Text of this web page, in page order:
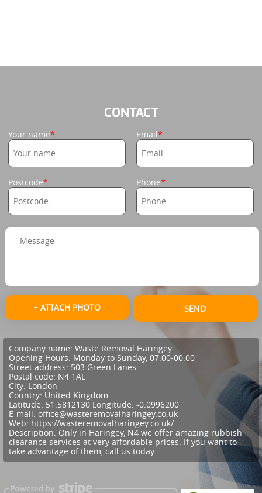
CONTACT
Your name Email
Postcode Phone
+ ATTACH PHOTO SEND
Company name: Waste Removal Haringey
Opening Hours: Monday to Sunday, 07:00-00:00
Street address: 503 Green Lanes
Postal code: N4 1AL
City: London
Country: United Kingdom
Latitude: 51.5812130 Longitude: -0.0996200
E-mail: office@wasteremovalharingey.co.uk
Web: https://wasteremovalharingey.co.uk/
Description: Only in Haringey, N4 we offer amazing rubbish
clearance services at very affordable prices. If you want to
take advantage of them, call us today.